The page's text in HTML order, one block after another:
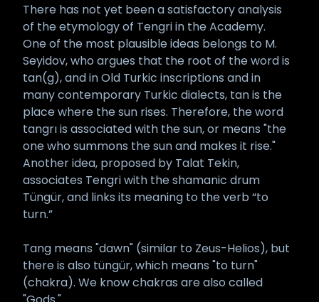
There has not yet been a satisfactory analysis
of the etymology of Tengri in the Academy.
One of the most plausible ideas belongs to M.
Seyidov, who argues that the root of the word is
tan(g), and in Old Turkic inscriptions and in
many contemporary Turkic dialects, tan is the
place where the sun rises. Therefore, the word
tangrı is associated with the sun, or means "the
one who summons the sun and makes it rise."
Another idea, proposed by Talat Tekin,
associates Tengri with the shamanic drum
Tüngür, and links its meaning to the verb “to
turn.”
Tang means "dawn" (similar to Zeus-Helios), but
there is also tüngür, which means "to turn"
(chakra). We know chakras are also called